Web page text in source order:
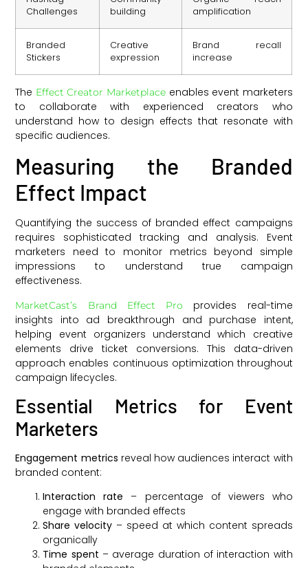
Challenges
building
amplification
Branded
Stickers
Creative
expression
Brand recall
increase
The Effect Creator Marketplace enables event marketers
to collaborate with experienced creators who
understand how to design effects that resonate with
specific audiences.
Measuring the Branded
Effect Impact
Quantifying the success of branded effect campaigns
requires sophisticated tracking and analysis. Event
marketers need to monitor metrics beyond simple
impressions to understand true campaign
effectiveness.
MarketCast’s Brand Effect Pro
provides real-time
insights into ad breakthrough and purchase intent,
helping event organizers understand which creative
elements drive ticket conversions. This data-driven
approach enables continuous optimization throughout
campaign lifecycles.
Essential Metrics for Event
Marketers
Engagement metrics reveal how audiences interact with
branded content:
Interaction rate – percentage of viewers who
engage with branded effects
Share velocity – speed at which content spreads
organically
Time spent – average duration of interaction with